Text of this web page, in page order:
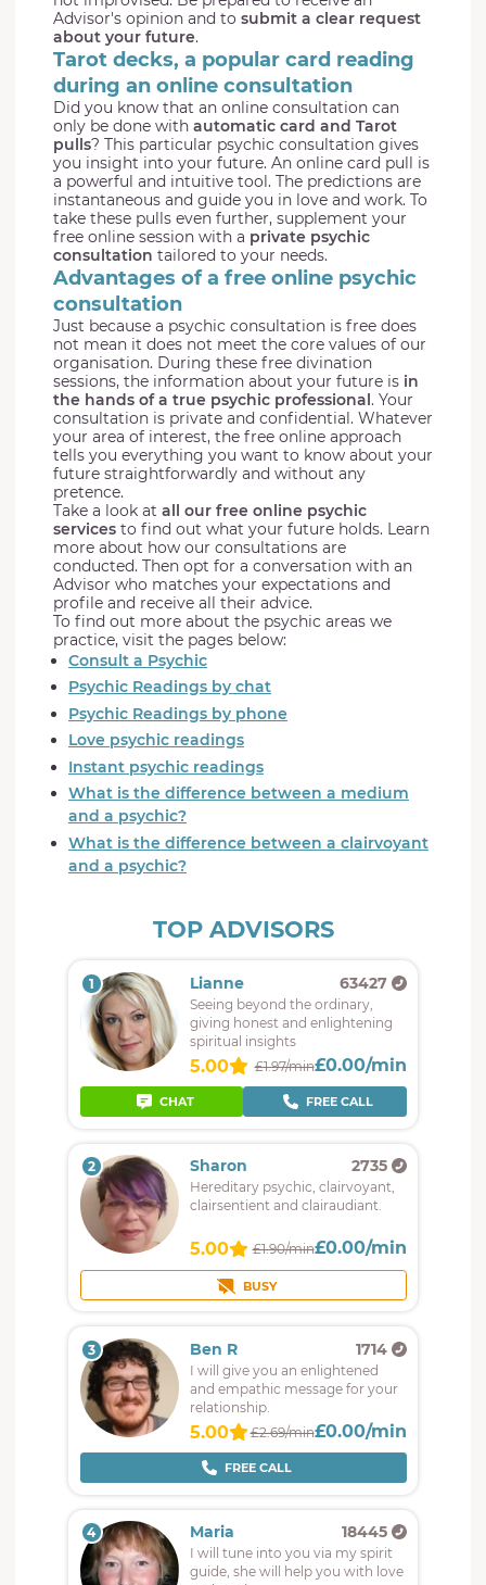
Advisor's opinion and to submit a clear request
about your future.
Tarot decks, a popular card reading
during an online consultation
Did you know that an online consultation can
only be done with automatic card and Tarot
pulls? This particular psychic consultation gives
you insight into your future. An online card pull is
a powerful and intuitive tool. The predictions are
instantaneous and guide you in love and work. To
take these pulls even further, supplement your
free online session with a private psychic
consultation tailored to your needs.
Advantages of a free online psychic
consultation
Just because a psychic consultation is free does
not mean it does not meet the core values of our
organisation. During these free divination
sessions, the information about your future is in
the hands of a true psychic professional. Your
consultation is private and confidential. Whatever
your area of interest, the free online approach
tells you everything you want to know about your
future straightforwardly and without any
pretence.
Take a look at all our free online psychic
services to find out what your future holds. Learn
more about how our consultations are
conducted. Then opt for a conversation with an
Advisor who matches your expectations and
profile and receive all their advice.
To find out more about the psychic areas we
practice, visit the pages below:
Consult a Psychic
Psychic Readings by chat
Psychic Readings by phone
Love psychic readings
Instant psychic readings
What is the difference between a medium
and a psychic?
What is the difference between a clairvoyant
and a psychic?
TOP ADVISORS
1 Lianne 63427
Seeing beyond the ordinary,
giving honest and enlightening
spiritual insights
5.00 £1.97/min£0.00/min
CHAT FREE CALL
2 Sharon 2735
Hereditary psychic, clairvoyant,
clairsentient and clairaudiant.
5.00 £1.90/min£0.00/min
BUSY
3 Ben R 1714
I will give you an enlightened
and empathic message for your
relationship.
5.00 £2.69/min£0.00/min
FREE CALL
4 Maria 18445
I will tune into you via my spirit
guide, she will help you with love